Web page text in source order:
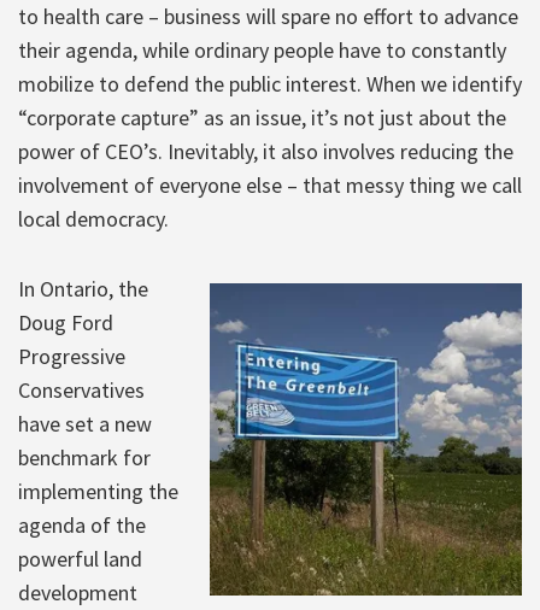
to health care – business will spare no effort to advance
their agenda, while ordinary people have to constantly
mobilize to defend the public interest. When we identify
“corporate capture” as an issue, it’s not just about the
power of CEO’s. Inevitably, it also involves reducing the
involvement of everyone else – that messy thing we call
local democracy.
In Ontario, the
Doug Ford
Progressive
Conservatives
have set a new
benchmark for
implementing the
agenda of the
powerful land
development